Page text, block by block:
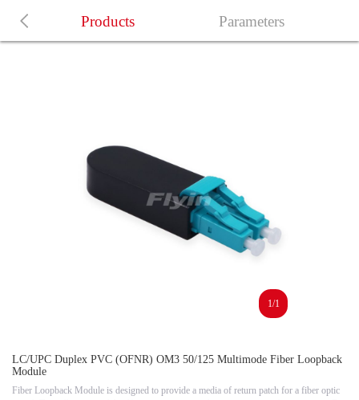
Products Parameters
1/1
LC/UPC Duplex PVC (OFNR) OM3 50/125 Multimode Fiber Loopback
Module
Fiber Loopback Module is designed to provide a media of return patch for a fiber optic